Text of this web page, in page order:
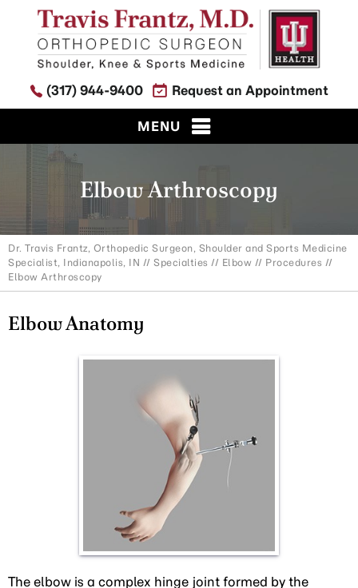
(317) 944-9400 Request an Appointment
MENU
Elbow Arthroscopy
Dr. Travis Frantz, Orthopedic Surgeon, Shoulder and Sports Medicine
Specialist, Indianapolis, IN // Specialties // Elbow // Procedures //
Elbow Arthroscopy
Elbow Anatomy
The elbow is a complex hinge joint formed by the